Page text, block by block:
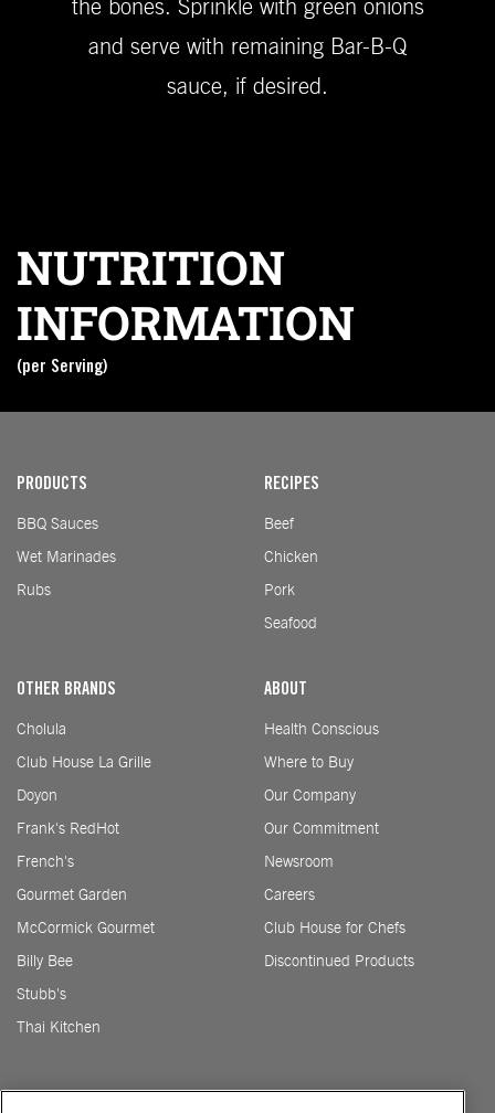
the bones. Sprinkle with green onions
and serve with remaining Bar-B-Q
sauce, if desired.
NUTRITION
INFORMATION
(per Serving)
PRODUCTS
BBQ Sauces
Wet Marinades
Rubs
RECIPES
Beef
Chicken
Pork
Seafood
OTHER BRANDS
Cholula
Club House La Grille
Doyon
Frank's RedHot
French's
Gourmet Garden
McCormick Gourmet
Billy Bee
Stubb's
Thai Kitchen
ABOUT
Health Conscious
Where to Buy
Our Company
Our Commitment
Newsroom
Careers
Club House for Chefs
Discontinued Products